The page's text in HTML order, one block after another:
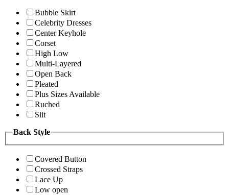
Bubble Skirt
Celebrity Dresses
Center Keyhole
Corset
High Low
Multi-Layered
Open Back
Pleated
Plus Sizes Available
Ruched
Slit
Back Style
Covered Button
Crossed Straps
Lace Up
Low open